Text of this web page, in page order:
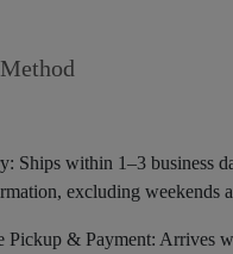
Ships within 1–3 business
excluding weekends
Pickup & Payment: Arrives